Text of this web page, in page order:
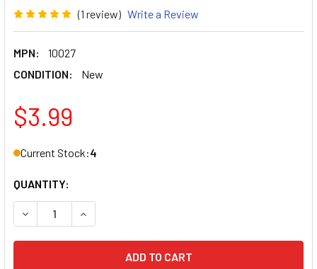
(1 review) Write a Review
MPN:
10027
CONDITION:
New
$3.99
Current Stock:4
QUANTITY:
DECREASE QUANTITY OF VIPER AFX STANDARD BODY CLIP
INCREASE QUANTITY OF VIPER AFX STANDARD